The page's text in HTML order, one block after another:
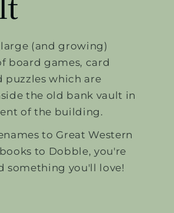
large (and growing)
board games, card
puzzles which are
the old bank vault in
of the building.
to Great Western
to Dobble, you're
something you'll love!